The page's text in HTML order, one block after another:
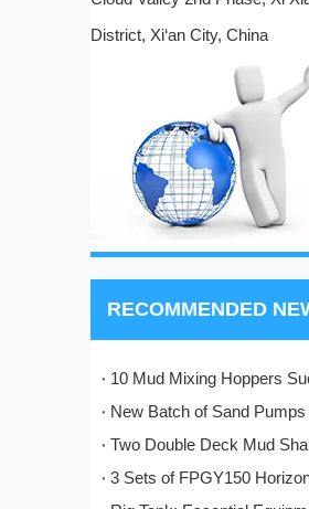
District, Xi‘an City, China
RECOMMENDED